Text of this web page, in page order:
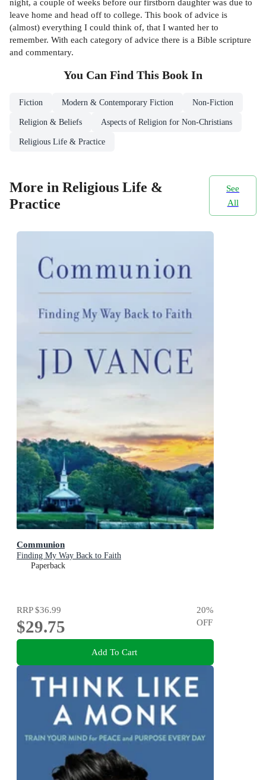
night, a couple of weeks before our firstborn daughter was due to
leave home and head off to college. This book of advice is
(almost) everything I could think of, that I wanted her to
remember. With each category of advice there is a Bible scripture
and commentary.
You Can Find This Book In
Fiction Modern & Contemporary Fiction Non-Fiction
Religion & Beliefs Aspects of Religion for Non-Christians
Religious Life & Practice
More in Religious Life &
Practice
See
All
Communion
Finding My Way Back to Faith
Paperback
RRP$36.99
$29.75
20%
OFF
Add To Cart